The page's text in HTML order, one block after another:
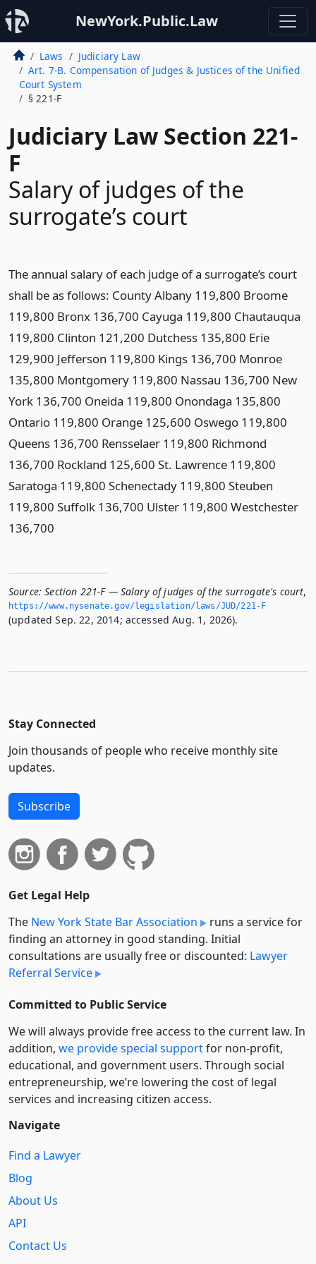
NewYork.Public.Law
Laws
Judiciary Law
Art. 7-B. Compensation of Judges & Justices of the Unified
Court System
§ 221-F
Judiciary Law Section 221-
F
Salary of judges of the
surrogate’s court
The annual salary of each judge of a surrogate’s court
shall be as follows: County Albany 119,800 Broome
119,800 Bronx 136,700 Cayuga 119,800 Chautauqua
119,800 Clinton 121,200 Dutchess 135,800 Erie
129,900 Jefferson 119,800 Kings 136,700 Monroe
135,800 Montgomery 119,800 Nassau 136,700 New
York 136,700 Oneida 119,800 Onondaga 135,800
Ontario 119,800 Orange 125,600 Oswego 119,800
Queens 136,700 Rensselaer 119,800 Richmond
136,700 Rockland 125,600 St. Lawrence 119,800
Saratoga 119,800 Schenectady 119,800 Steuben
119,800 Suffolk 136,700 Ulster 119,800 Westchester
136,700
Source: Section 221-F — Salary of judges of the surrogate's court,
https://www.­nysenate.­gov/legislation/laws/JUD/221-F
(updated Sep. 22, 2014; accessed Aug. 1, 2026).
Stay Connected
Join thousands of people who receive monthly site
updates.
Subscribe
Get Legal Help
The New York State Bar Association
runs a service for
finding an attorney in good standing. Initial
consultations are usually free or discounted: Lawyer
Referral Service
Committed to Public Service
We will always provide free access to the current law. In
addition, we provide special supportfor non-profit,
educational, and government users. Through social
entre­pre­neurship, we’re lowering the cost of legal
services and increasing citizen access.
Navigate
Find a Lawyer
Blog
About Us
API
Contact Us